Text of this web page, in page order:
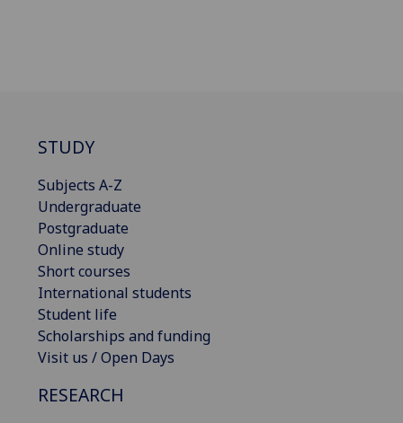
STUDY
Subjects A-Z
Undergraduate
Postgraduate
Online study
Short courses
International students
Student life
Scholarships and funding
Visit us / Open Days
RESEARCH